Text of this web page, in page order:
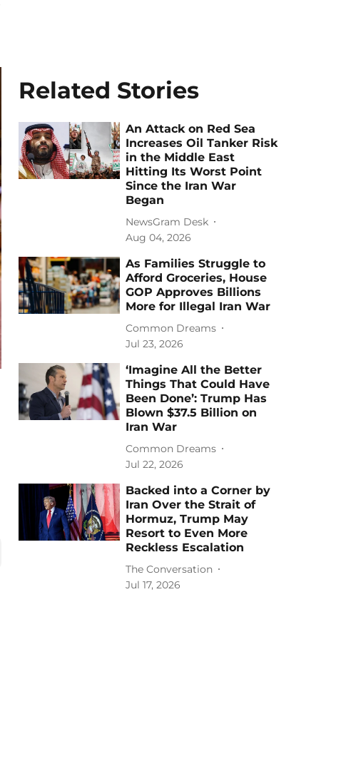
Related Stories
An Attack on Red Sea
Increases Oil Tanker Risk
in the Middle East
Hitting Its Worst Point
Since the Iran War
Began
NewsGram Desk
Aug 04, 2026
As Families Struggle to
Afford Groceries, House
GOP Approves Billions
More for Illegal Iran War
Common Dreams
Jul 23, 2026
‘Imagine All the Better
Things That Could Have
Been Done’: Trump Has
Blown $37.5 Billion on
Iran War
Common Dreams
Jul 22, 2026
Backed into a Corner by
Iran Over the Strait of
Hormuz, Trump May
Resort to Even More
Reckless Escalation
The Conversation
Jul 17, 2026